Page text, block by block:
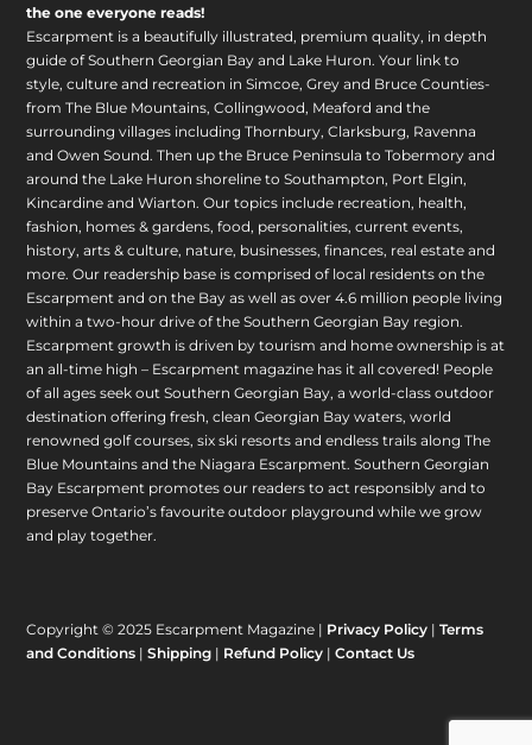
the one everyone reads!
Escarpment is a beautifully illustrated, premium quality, in depth
guide of Southern Georgian Bay and Lake Huron. Your link to
style, culture and recreation in Simcoe, Grey and Bruce Counties-
from The Blue Mountains, Collingwood, Meaford and the
surrounding villages including Thornbury, Clarksburg, Ravenna
and Owen Sound. Then up the Bruce Peninsula to Tobermory and
around the Lake Huron shoreline to Southampton, Port Elgin,
Kincardine and Wiarton. Our topics include recreation, health,
fashion, homes & gardens, food, personalities, current events,
history, arts & culture, nature, businesses, finances, real estate and
more. Our readership base is comprised of local residents on the
Escarpment and on the Bay as well as over 4.6 million people living
within a two-hour drive of the Southern Georgian Bay region.
Escarpment growth is driven by tourism and home ownership is at
an all-time high – Escarpment magazine has it all covered! People
of all ages seek out Southern Georgian Bay, a world-class outdoor
destination offering fresh, clean Georgian Bay waters, world
renowned golf courses, six ski resorts and endless trails along The
Blue Mountains and the Niagara Escarpment. Southern Georgian
Bay Escarpment promotes our readers to act responsibly and to
preserve Ontario’s favourite outdoor playground while we grow
and play together.
Copyright © 2025 Escarpment Magazine | Privacy Policy |Terms
and Conditions |Shipping | Refund Policy |Contact Us